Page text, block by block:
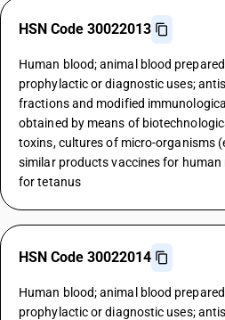
HSN Code 30022013
Human blood; animal blood
prophylactic or diagnostic uses;
fractions and modified
obtained by means of
toxins, cultures of micro-organisms
similar products vaccines for human
for tetanus
HSN Code 30022014
Human blood; animal blood
prophylactic or diagnostic uses;